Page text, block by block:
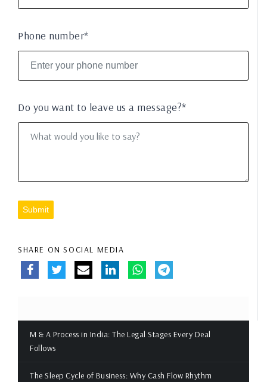
Phone number*
Do you want to leave us a message?*
Submit
SHARE ON SOCIAL MEDIA
M & A Process in India: The Legal Stages Every Deal
Follows
The Sleep Cycle of Business: Why Cash Flow Rhythm